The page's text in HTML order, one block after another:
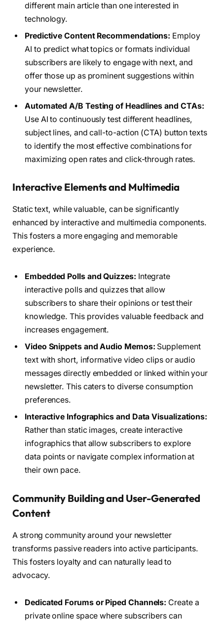
different main article than one interested in
technology.
Predictive Content Recommendations: Employ
AI to predict what topics or formats individual
subscribers are likely to engage with next, and
offer those up as prominent suggestions within
your newsletter.
Automated A/B Testing of Headlines and CTAs:
Use AI to continuously test different headlines,
subject lines, and call-to-action (CTA) button texts
to identify the most effective combinations for
maximizing open rates and click-through rates.
Interactive Elements and Multimedia
Static text, while valuable, can be significantly
enhanced by interactive and multimedia components.
This fosters a more engaging and memorable
experience.
Embedded Polls and Quizzes: Integrate
interactive polls and quizzes that allow
subscribers to share their opinions or test their
knowledge. This provides valuable feedback and
increases engagement.
Video Snippets and Audio Memos: Supplement
text with short, informative video clips or audio
messages directly embedded or linked within your
newsletter. This caters to diverse consumption
preferences.
Interactive Infographics and Data Visualizations:
Rather than static images, create interactive
infographics that allow subscribers to explore
data points or navigate complex information at
their own pace.
Community Building and User-Generated
Content
A strong community around your newsletter
transforms passive readers into active participants.
This fosters loyalty and can naturally lead to
advocacy.
Dedicated Forums or Piped Channels: Create a
private online space where subscribers can